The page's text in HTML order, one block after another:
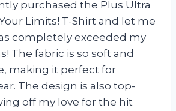
purchased the Plus Ultra
Limits! T-Shirt and let me
completely exceeded my
The fabric is so soft and
making it perfect for
The design is also top-
off my love for the hit